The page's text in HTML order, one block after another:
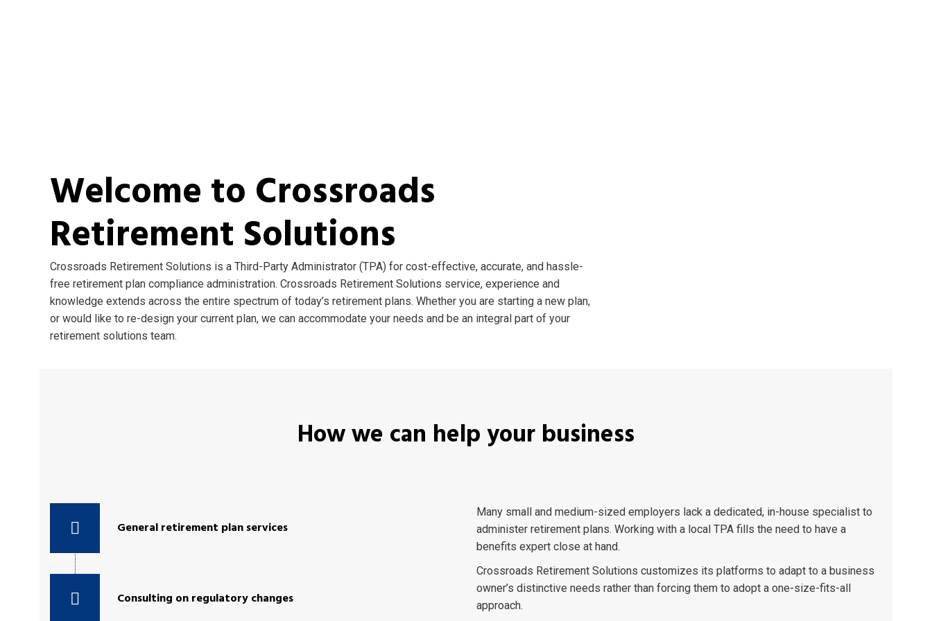
Welcome to Crossroads
Retirement Solutions
Crossroads Retirement Solutions is a Third-Party Administrator (TPA) for cost-effective, accurate, and hassle-
free retirement plan compliance administration. Crossroads Retirement Solutions service, experience and
knowledge extends across the entire spectrum of today’s retirement plans. Whether you are starting a new plan,
or would like to re-design your current plan, we can accommodate your needs and be an integral part of your
retirement solutions team.
How we can help your business
General retirement plan services
Consulting on regulatory changes
Many small and medium-sized employers lack a dedicated, in-house specialist to
administer retirement plans. Working with a local TPA fills the need to have a
benefits expert close at hand.
Crossroads Retirement Solutions customizes its platforms to adapt to a business
owner’s distinctive needs rather than forcing them to adopt a one-size-fits-all
approach.